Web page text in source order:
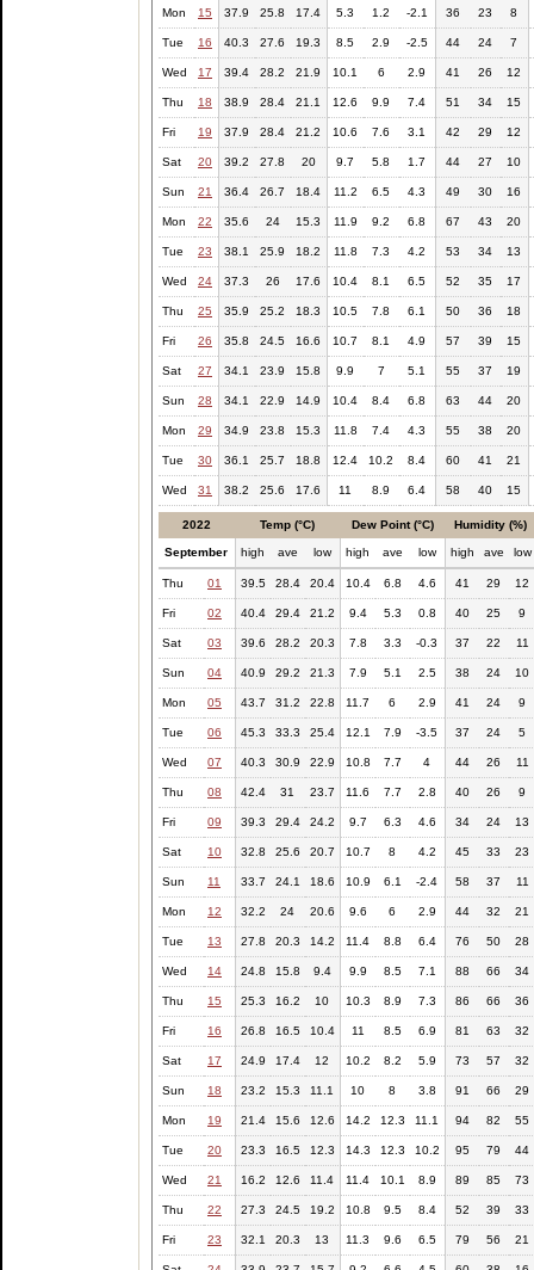
Mon 15 37.9 25.8 17.4 5.3 1.2 -2.1 36 23 8
Tue 16 40.3 27.6 19.3 8.5 2.9 -2.5 44 24 7
Wed 17 39.4 28.2 21.9 10.1 6 2.9 41 26 12
Thu 18 38.9 28.4 21.1 12.6 9.9 7.4 51 34 15
Fri 19 37.9 28.4 21.2 10.6 7.6 3.1 42 29 12
Sat 20 39.2 27.8 20 9.7 5.8 1.7 44 27 10
Sun 21 36.4 26.7 18.4 11.2 6.5 4.3 49 30 16
Mon 22 35.6 24 15.3 11.9 9.2 6.8 67 43 20
Tue 23 38.1 25.9 18.2 11.8 7.3 4.2 53 34 13
Wed 24 37.3 26 17.6 10.4 8.1 6.5 52 35 17
Thu 25 35.9 25.2 18.3 10.5 7.8 6.1 50 36 18
Fri 26 35.8 24.5 16.6 10.7 8.1 4.9 57 39 15
Sat 27 34.1 23.9 15.8 9.9 7 5.1 55 37 19
Sun 28 34.1 22.9 14.9 10.4 8.4 6.8 63 44 20
Mon 29 34.9 23.8 15.3 11.8 7.4 4.3 55 38 20
Tue 30 36.1 25.7 18.8 12.4 10.2 8.4 60 41 21
Wed 31 38.2 25.6 17.6 11 8.9 6.4 58 40 15
2022 Temp (°C) Dew Point (°C) Humidity (%)
September high ave low high ave low high ave low
Thu 01 39.5 28.4 20.4 10.4 6.8 4.6 41 29 12
Fri 02 40.4 29.4 21.2 9.4 5.3 0.8 40 25 9
Sat 03 39.6 28.2 20.3 7.8 3.3 -0.3 37 22 11
Sun 04 40.9 29.2 21.3 7.9 5.1 2.5 38 24 10
Mon 05 43.7 31.2 22.8 11.7 6 2.9 41 24 9
Tue 06 45.3 33.3 25.4 12.1 7.9 -3.5 37 24 5
Wed 07 40.3 30.9 22.9 10.8 7.7 4 44 26 11
Thu 08 42.4 31 23.7 11.6 7.7 2.8 40 26 9
Fri 09 39.3 29.4 24.2 9.7 6.3 4.6 34 24 13
Sat 10 32.8 25.6 20.7 10.7 8 4.2 45 33 23
Sun 11 33.7 24.1 18.6 10.9 6.1 -2.4 58 37 11
Mon 12 32.2 24 20.6 9.6 6 2.9 44 32 21
Tue 13 27.8 20.3 14.2 11.4 8.8 6.4 76 50 28
Wed 14 24.8 15.8 9.4 9.9 8.5 7.1 88 66 34
Thu 15 25.3 16.2 10 10.3 8.9 7.3 86 66 36
Fri 16 26.8 16.5 10.4 11 8.5 6.9 81 63 32
Sat 17 24.9 17.4 12 10.2 8.2 5.9 73 57 32
Sun 18 23.2 15.3 11.1 10 8 3.8 91 66 29
Mon 19 21.4 15.6 12.6 14.2 12.3 11.1 94 82 55
Tue 20 23.3 16.5 12.3 14.3 12.3 10.2 95 79 44
Wed 21 16.2 12.6 11.4 11.4 10.1 8.9 89 85 73
Thu 22 27.3 24.5 19.2 10.8 9.5 8.4 52 39 33
Fri 23 32.1 20.3 13 11.3 9.6 6.5 79 56 21